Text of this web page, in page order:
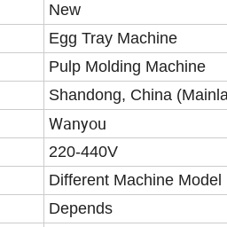
New
Egg Tray Machine
Pulp Molding Machine
Shandong, China
Wanyou
220-440V
Different Machine Model
Depends